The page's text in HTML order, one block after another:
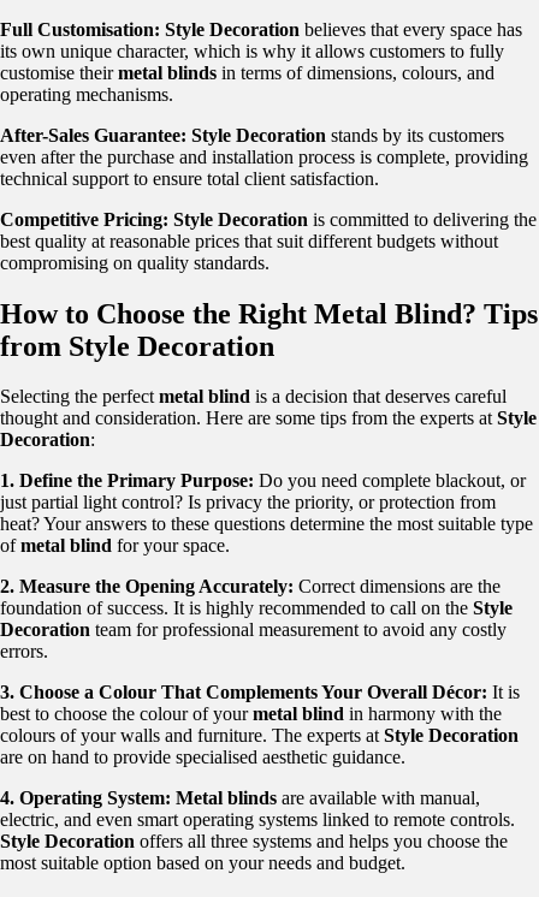
Full Customisation: Style Decoration believes that every space has
its own unique character, which is why it allows customers to fully
customise theirmetal blinds in terms of dimensions, colours, and
operating mechanisms.
After-Sales Guarantee: Style Decoration stands by its customers
even after the purchase and installation process is complete, providing
technical support to ensure total client satisfaction.
Competitive Pricing: Style Decoration is committed to delivering the
best quality at reasonable prices that suit different budgets without
compromising on quality standards.
How to Choose the Right Metal Blind? Tips
from Style Decoration
Selecting the perfectmetal blind is a decision that deserves careful
thought and consideration. Here are some tips from the experts atStyle
Decoration:
1. Define the Primary Purpose: Do you need complete blackout, or
just partial light control? Is privacy the priority, or protection from
heat? Your answers to these questions determine the most suitable type
ofmetal blind for your space.
2. Measure the Opening Accurately: Correct dimensions are the
foundation of success. It is highly recommended to call on the Style
Decoration team for professional measurement to avoid any costly
errors.
3. Choose a Colour That Complements Your Overall Décor: It is
best to choose the colour of yourmetal blind in harmony with the
colours of your walls and furniture. The experts atStyle Decoration
are on hand to provide specialised aesthetic guidance.
4. Operating System: Metal blinds are available with manual,
electric, and even smart operating systems linked to remote controls.
Style Decoration offers all three systems and helps you choose the
most suitable option based on your needs and budget.